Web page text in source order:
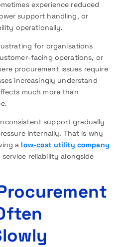
experience reduced
support handling, or
operationally.
for organisations
facing operations, or
procurement issues require
increasingly understand
much more than
support gradually
internally. That is why
a low-cost utility company
reliability alongside